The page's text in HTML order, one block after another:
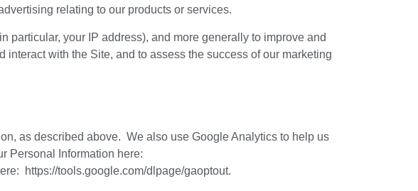
relating to our products or services.
particular, your IP address), and more generally to improve and
with the Site, and to assess the success of our marketing
as described above. We also use Google Analytics to help us
Personal Information here:
https://tools.google.com/dlpage/gaoptout.